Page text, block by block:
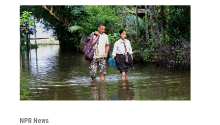
NPR News